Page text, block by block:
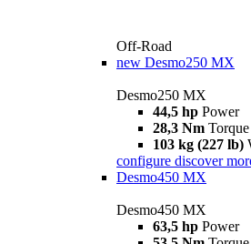
Off-Road
new Desmo250 MX
Desmo250 MX
44,5 hp Power
28,3 Nm Torque
103 kg (227 lb)
configure discover
Desmo450 MX
Desmo450 MX
63,5 hp Power